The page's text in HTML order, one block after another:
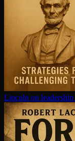
Lincoln on leadership